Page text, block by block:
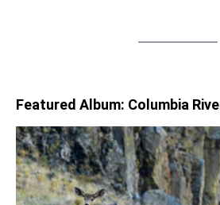
Featured Album: Columbia